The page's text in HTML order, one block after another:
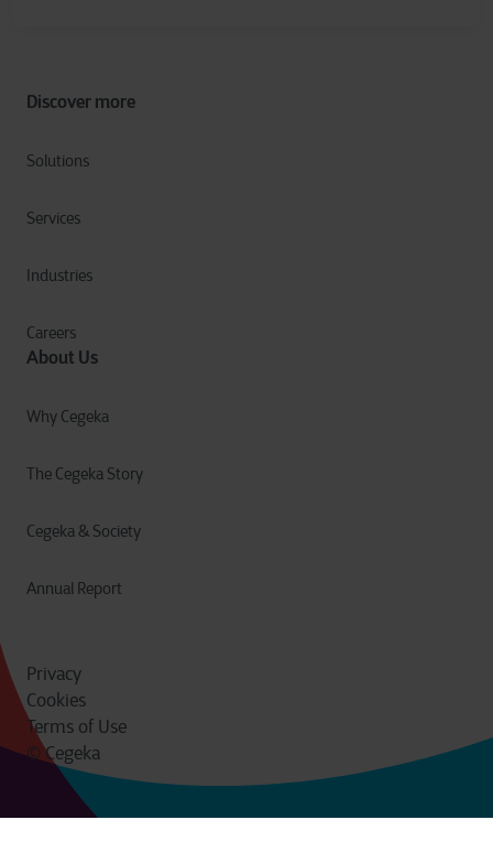
Discover more
Solutions
Services
Industries
Careers
About Us
Why Cegeka
The Cegeka Story
Cegeka & Society
Annual Report
Privacy
Cookies
Terms of Use
© Cegeka